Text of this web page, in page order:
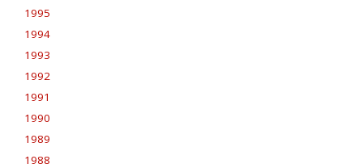
1995
1994
1993
1992
1991
1990
1989
1988